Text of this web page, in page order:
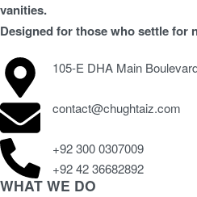
vanities.
Designed for those who settle for
105-E DHA Main
contact@chughtaiz.com
+92 300 0307009
+92 42 36682892
WHAT WE DO